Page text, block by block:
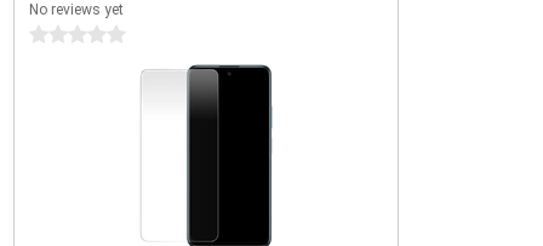
No reviews yet
0 stars